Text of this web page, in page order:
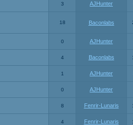
3 AJHunter
18 Baconlabs
0 AJHunter
4 Baconlabs
1 AJHunter
0 AJHunter
8 Fenrir-Lunaris
4 Fenrir-Lunaris